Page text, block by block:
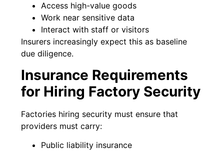
Access high-value goods
Work near sensitive data
Interact with staff or visitors
Insurers increasingly expect this as baseline
due diligence.
Insurance Requirements
for Hiring Factory Security
Factories hiring security must ensure that
providers must carry:
Public liability insurance